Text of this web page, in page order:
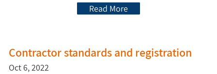
Read More
Contractor standards and registration
Oct 6, 2022